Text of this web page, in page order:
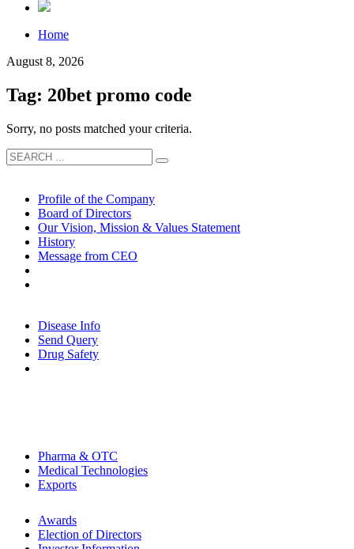
Home
August 8, 2026
Tag: 20bet promo code
Sorry, no posts matched your criteria.
Profile of the Company
Board of Directors
Our Vision, Mission & Values Statement
History
Message from CEO
Disease Info
Send Query
Drug Safety
Pharma & OTC
Medical Technologies
Exports
Awards
Election of Directors